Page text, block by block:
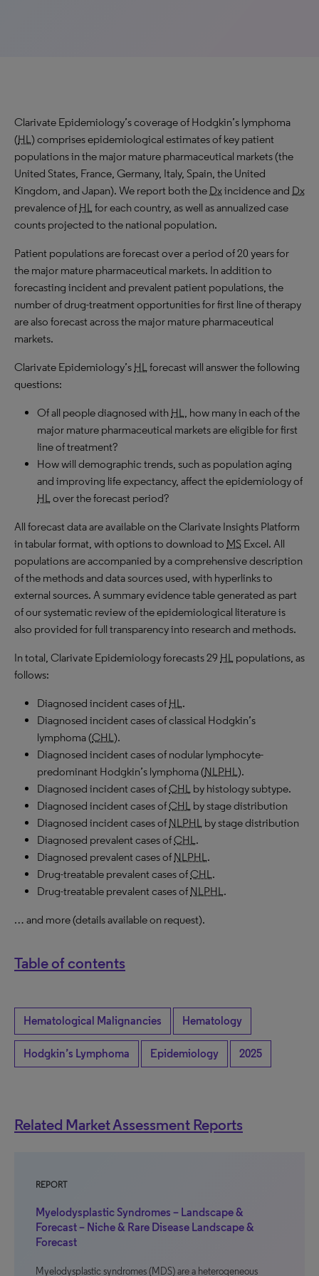
Clarivate Epidemiology’s coverage of Hodgkin’s lymphoma
(HL) comprises epidemiological estimates of key patient
populations in the major mature pharmaceutical markets (the
United States, France, Germany, Italy, Spain, the United
Kingdom, and Japan). We report both the Dxincidence and Dx
prevalence of HLfor each country, as well as annualized case
counts projected to the national population.
Patient populations are forecast over a period of 20 years for
the major mature pharmaceutical markets. In addition to
forecasting incident and prevalent patient populations, the
number of drug-treatment opportunities for first line of therapy
are also forecast across the major mature pharmaceutical
markets.
Clarivate Epidemiology’s HLforecast will answer the following
questions:
Of all people diagnosed with HL, how many in each of the
major mature pharmaceutical markets are eligible for first
line of treatment?
How will demographic trends, such as population aging
and improving life expectancy, affect the epidemiology of
HLover the forecast period?
All forecast data are available on the Clarivate Insights Platform
in tabular format, with options to download to MS Excel. All
populations are accompanied by a comprehensive description
of the methods and data sources used, with hyperlinks to
external sources. A summary evidence table generated as part
of our systematic review of the epidemiological literature is
also provided for full transparency into research and methods.
In total, Clarivate Epidemiology forecasts 29 HL populations, as
follows:
Diagnosed incident cases of HL.
Diagnosed incident cases of classical Hodgkin’s
lymphoma (CHL).
Diagnosed incident cases of nodular lymphocyte-
predominant Hodgkin’s lymphoma (NLPHL).
Diagnosed incident cases ofCHL by histology subtype.
Diagnosed incident cases ofCHL by stage distribution
Diagnosed incident cases of NLPHL by stage distribution
Diagnosed prevalent cases ofCHL.
Diagnosed prevalent cases of NLPHL.
Drug-treatable prevalent cases ofCHL.
Drug-treatable prevalent cases of NLPHL.
… and more (details available on request).
Table of contents
Hematological Malignancies Hematology
Hodgkin’s Lymphoma Epidemiology 2025
Related Market Assessment Reports
REPORT
Myelodysplastic Syndromes – Landscape &
Forecast – Niche & Rare Disease Landscape &
Forecast
Myelodysplastic syndromes (MDS) are a heterogeneous